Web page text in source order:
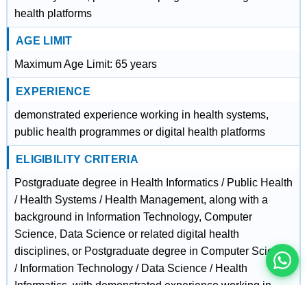
रोज़ नई भर्तियाँ पाएँ
health platforms
AGE LIMIT
Maximum Age Limit: 65 years
EXPERIENCE
demonstrated experience working in health systems,
public health programmes or digital health platforms
ELIGIBILITY CRITERIA
Postgraduate degree in Health Informatics / Public Health
/ Health Systems / Health Management, along with a
background in Information Technology, Computer
Science, Data Science or related digital health
disciplines, or Postgraduate degree in Computer Science
/ Information Technology / Data Science / Health